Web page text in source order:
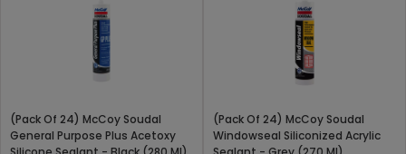
(Pack Of 24) McCoy Soudal
General Purpose Plus Acetoxy
(Pack Of 24) McCoy Soudal
Windowseal Siliconized Acrylic